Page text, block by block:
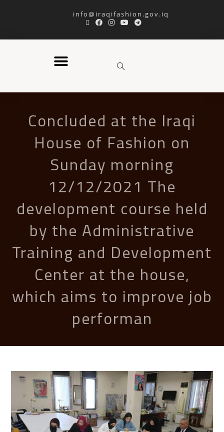
info@iraqifashion.gov.iq
Concluded at the Iraqi
House of Fashion on
Sunday morning
12/12/2021 The
development course held
by the Administrative
Training and Development
Center at the house,
which aims to improve job
performan